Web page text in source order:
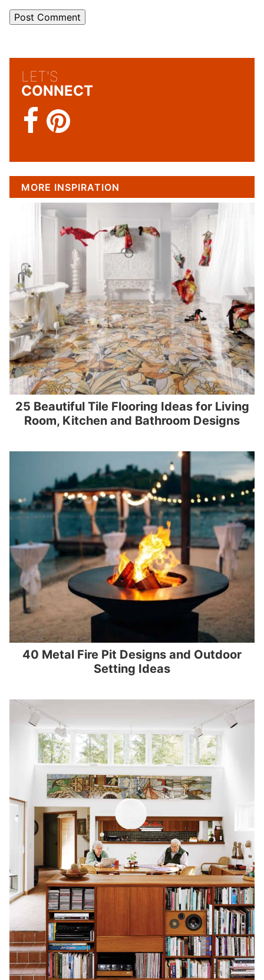
LET'S
CONNECT
MORE INSPIRATION
25 Beautiful Tile Flooring Ideas for Living
Room, Kitchen and Bathroom Designs
40 Metal Fire Pit Designs and Outdoor
Setting Ideas